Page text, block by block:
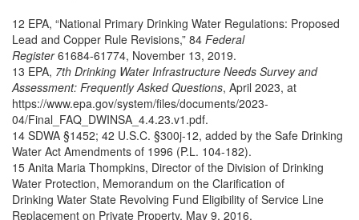
12 EPA, “National Primary Drinking Water Regulations: Proposed
Lead and Copper Rule Revisions,” 84 Federal
Register61684-61774, November 13, 2019.
13 EPA, 7th Drinking Water Infrastructure Needs Survey and
Assessment: Frequently Asked Questions, April 2023, at
https://www.epa.gov/system/files/documents/2023-
04/Final_FAQ_DWINSA_4.4.23.v1.pdf.
14 SDWA §1452; 42 U.S.C. §300j-12, added by the Safe Drinking
Water Act Amendments of 1996 (P.L. 104-182).
15 Anita Maria Thompkins, Director of the Division of Drinking
Water Protection, Memorandum on the Clarification of
Drinking Water State Revolving Fund Eligibility of Service Line
Replacement on Private Property, May 9, 2016.